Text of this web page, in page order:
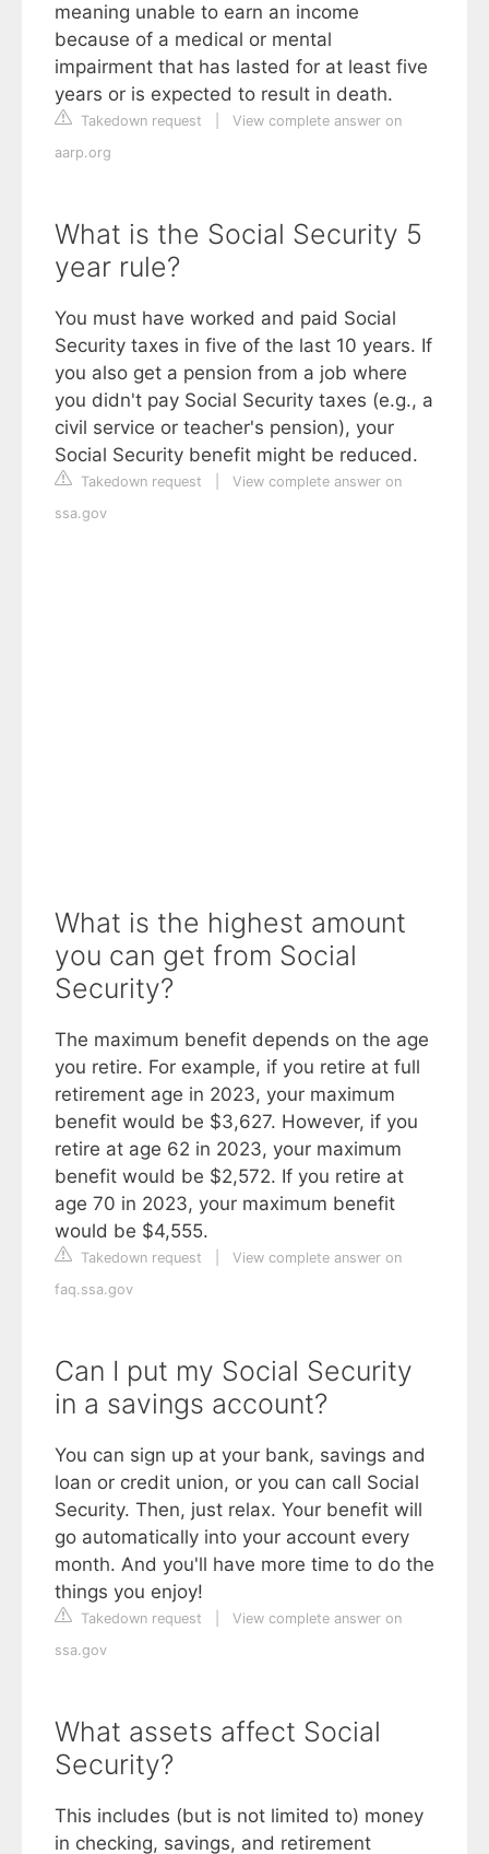
meaning unable to earn an income
because of a medical or mental
impairment that has lasted for at least five
years or is expected to result in death.
Takedown request
View complete answer on
aarp.org
What is the Social Security 5
year rule?
You must have worked and paid Social
Security taxes in five of the last 10 years. If
you also get a pension from a job where
you didn't pay Social Security taxes (e.g., a
civil service or teacher's pension), your
Social Security benefit might be reduced.
Takedown request
View complete answer on
ssa.gov
What is the highest amount
you can get from Social
Security?
The maximum benefit depends on the age
you retire. For example, if you retire at full
retirement age in 2023, your maximum
benefit would be $3,627. However, if you
retire at age 62 in 2023, your maximum
benefit would be $2,572. If you retire at
age 70 in 2023, your maximum benefit
would be $4,555.
Takedown request
View complete answer on
faq.ssa.gov
Can I put my Social Security
in a savings account?
You can sign up at your bank, savings and
loan or credit union, or you can call Social
Security. Then, just relax. Your benefit will
go automatically into your account every
month. And you'll have more time to do the
things you enjoy!
Takedown request
View complete answer on
ssa.gov
What assets affect Social
Security?
This includes (but is not limited to) money
in checking, savings, and retirement